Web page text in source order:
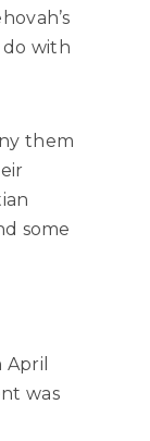
do with
them
some
April
was